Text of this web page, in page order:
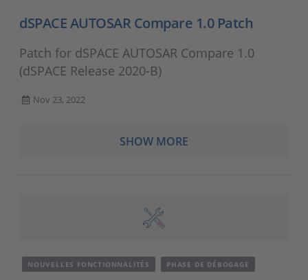
dSPACE AUTOSAR Compare 1.0 Patch
Patch for dSPACE AUTOSAR Compare 1.0
(dSPACE Release 2020-B)
Nov 23, 2022
SHOW MORE
NOUVELLES FONCTIONNALITÉS PHASE DE DÉBOGAGE